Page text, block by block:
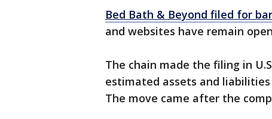
Bed Bath & Beyond filed for
and websites have remain
The chain made the filing in
estimated assets and
The move came after the